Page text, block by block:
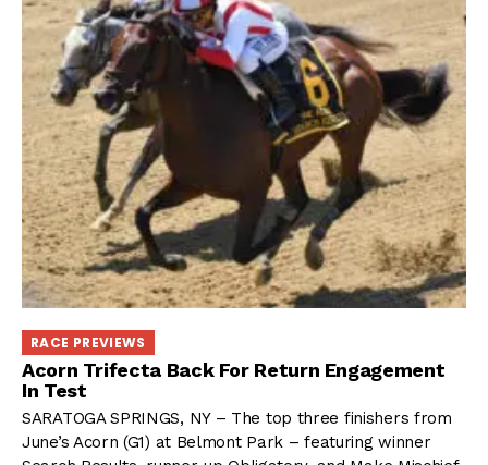
RACE PREVIEWS
Acorn Trifecta Back For Return Engagement
In Test
SARATOGA SPRINGS, NY – The top three finishers from
June’s Acorn (G1) at Belmont Park – featuring winner